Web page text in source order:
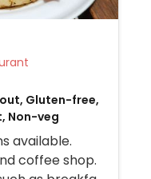
Gluten-free,
Non-veg
available.
coffee shop.